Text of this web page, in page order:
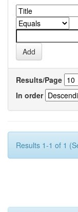
Results/Page
In order
Results 1-1 of 1